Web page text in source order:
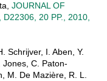
JOURNAL OF
D22306, 20 PP., 2010,
Schrijver, I. Aben, Y.
Jones, C. Paton-
M. De Mazière, R. L.